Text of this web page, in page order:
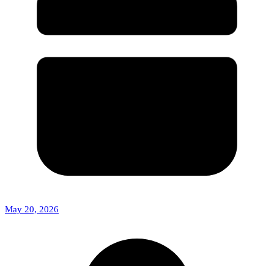
May 20, 2026